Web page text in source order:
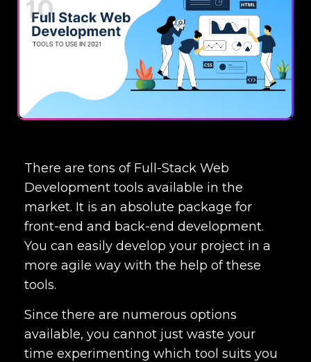
There are tons of Full-Stack Web
Development tools available in the
market. It is an absolute package for
front-end and back-end development.
You can easily develop your project in a
more agile way with the help of these
tools.
Since there are numerous options
available, you cannot just waste your
time experimenting which tool suits you